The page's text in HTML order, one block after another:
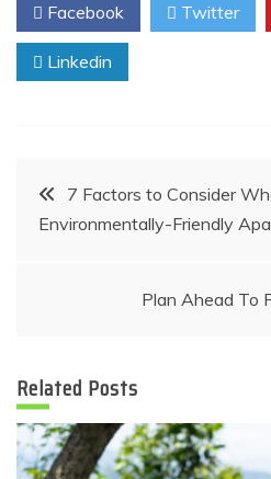
Facebook Twitter
Linkedin
Post
navigation
7 Factors to Consider
Environmentally-Friendly
Plan Ahead To
Related Posts